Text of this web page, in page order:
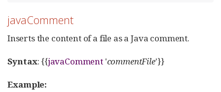
javaComment
Inserts the content of a file as a Java comment.
Syntax: {{javaComment'commentFile'}}
Example: